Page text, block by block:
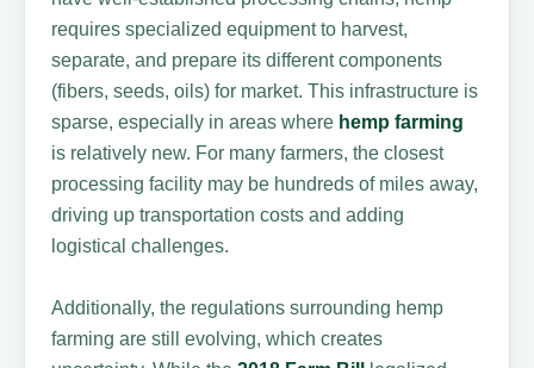
requires specialized equipment to harvest,
separate, and prepare its different components
(fibers, seeds, oils) for market. This infrastructure is
sparse, especially in areas where hemp farming
is relatively new. For many farmers, the closest
processing facility may be hundreds of miles away,
driving up transportation costs and adding
logistical challenges.
Additionally, the regulations surrounding hemp
farming are still evolving, which creates